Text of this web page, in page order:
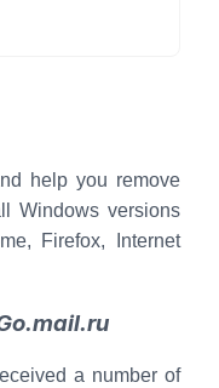
help you remove
Windows versions
Firefox, Internet
a number of